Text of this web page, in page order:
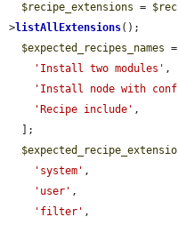
$recipe_extensions =
>listAllExtensions();
$expected_recipes_names
'Install two modules' ,
'Install node with
'Recipe include' ,
'system' ,
'user' ,
'filter' ,